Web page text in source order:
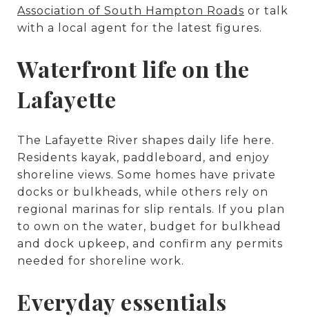
Association of South Hampton Roads or talk
with a local agent for the latest figures.
Waterfront life on the
Lafayette
The Lafayette River shapes daily life here.
Residents kayak, paddleboard, and enjoy
shoreline views. Some homes have private
docks or bulkheads, while others rely on
regional marinas for slip rentals. If you plan
to own on the water, budget for bulkhead
and dock upkeep, and confirm any permits
needed for shoreline work.
Everyday essentials